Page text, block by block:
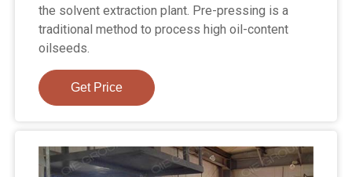
the solvent extraction plant. Pre-pressing is a
traditional method to process high oil-content
oilseeds.
Get Price